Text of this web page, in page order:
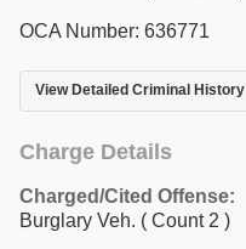
OCA Number: 636771
View Detailed Criminal History
Charge Details
Charged/Cited Offense:
Burglary Veh. ( Count 2 )